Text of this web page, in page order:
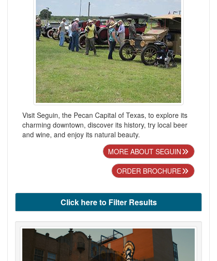
Visit Seguin, the Pecan Capital of Texas, to explore its
charming downtown, discover its history, try local beer
and wine, and enjoy its natural beauty.
MORE ABOUT SEGUIN
ORDER BROCHURE
Click here to Filter Results